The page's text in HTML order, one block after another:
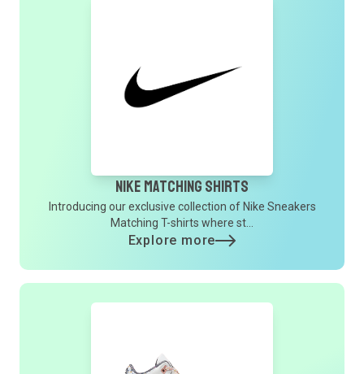
Nike Matching Shirts
Introducing our exclusive collection of Nike Sneakers
Matching T-shirts where st...
Explore more